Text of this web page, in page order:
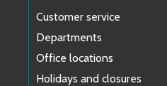
Customer service
Departments
Office locations
Holidays and closures